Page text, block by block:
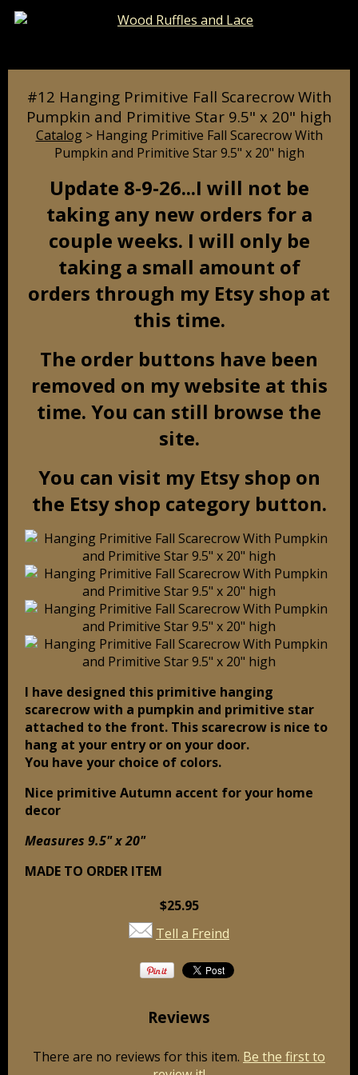
#12 Hanging Primitive Fall Scarecrow With
Pumpkin and Primitive Star 9.5" x 20" high
Catalog> Hanging Primitive Fall Scarecrow With
Pumpkin and Primitive Star 9.5" x 20" high
Update 8-9-26...I will not be
taking any new orders for a
couple weeks. I will only be
taking a small amount of
orders through my Etsy shop at
this time.
The order buttons have been
removed on my website at this
time. You can still browse the
site.
You can visit my Etsy shop on
the Etsy shop category button.
I have designed this primitive hanging
scarecrow with a pumpkin and primitive star
attached to the front. This scarecrow is nice to
hang at your entry or on your door.
You have your choice of colors.
Nice primitive Autumn accent for your home
decor
Measures 9.5" x 20"
MADE TO ORDER ITEM
$25.95
Tell a Freind
Reviews
There are no reviews for this item. Be the first to